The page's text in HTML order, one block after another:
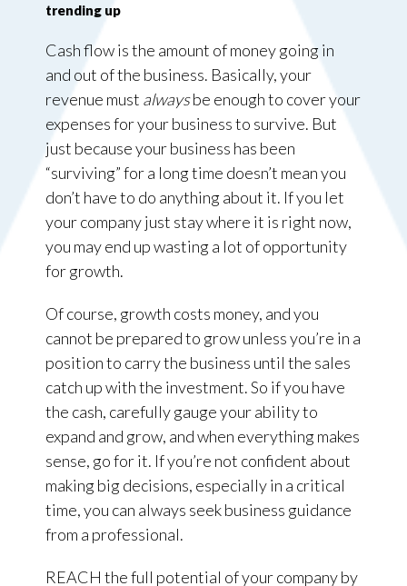
trending up
Cash flow is the amount of money going in
and out of the business. Basically, your
revenue must alwaysbe enough to cover your
expenses for your business to survive. But
just because your business has been
“surviving” for a long time doesn’t mean you
don’t have to do anything about it. If you let
your company just stay where it is right now,
you may end up wasting a lot of opportunity
for growth.
Of course, growth costs money, and you
cannot be prepared to grow unless you’re in a
position to carry the business until the sales
catch up with the investment. So if you have
the cash, carefully gauge your ability to
expand and grow, and when everything makes
sense, go for it. If you’re not confident about
making big decisions, especially in a critical
time, you can always seek business guidance
from a professional.
REACH the full potential of your company by